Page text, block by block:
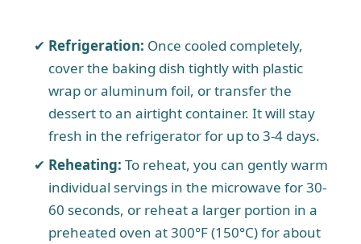
Refrigeration: Once cooled completely,
cover the baking dish tightly with plastic
wrap or aluminum foil, or transfer the
dessert to an airtight container. It will stay
fresh in the refrigerator for up to 3-4 days.
Reheating: To reheat, you can gently warm
individual servings in the microwave for 30-
60 seconds, or reheat a larger portion in a
preheated oven at 300°F (150°C) for about